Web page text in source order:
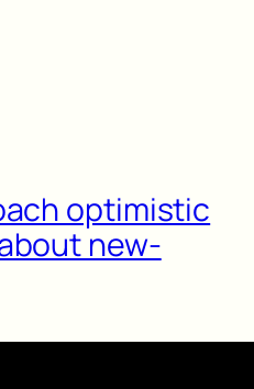
optimistic
new-